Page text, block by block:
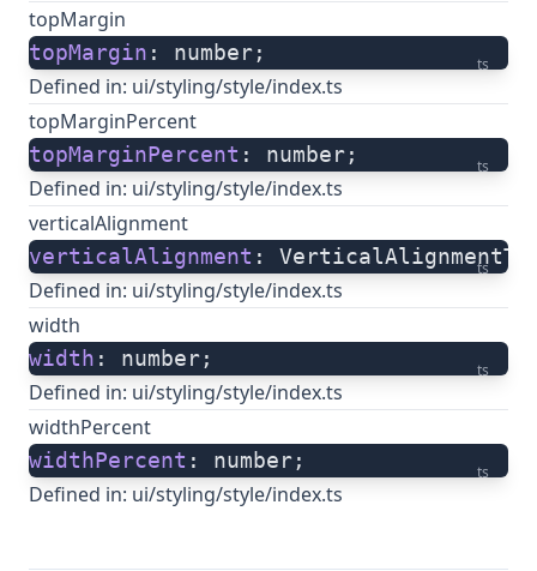
topMargin
ts
topMargin : number;
Defined in: ui/styling/style/index.ts
topMarginPercent
ts
topMarginPercent : number;
Defined in: ui/styling/style/index.ts
verticalAlignment
ts
verticalAlignment :
Defined in: ui/styling/style/index.ts
width
ts
width : number;
Defined in: ui/styling/style/index.ts
widthPercent
ts
widthPercent : number;
Defined in: ui/styling/style/index.ts